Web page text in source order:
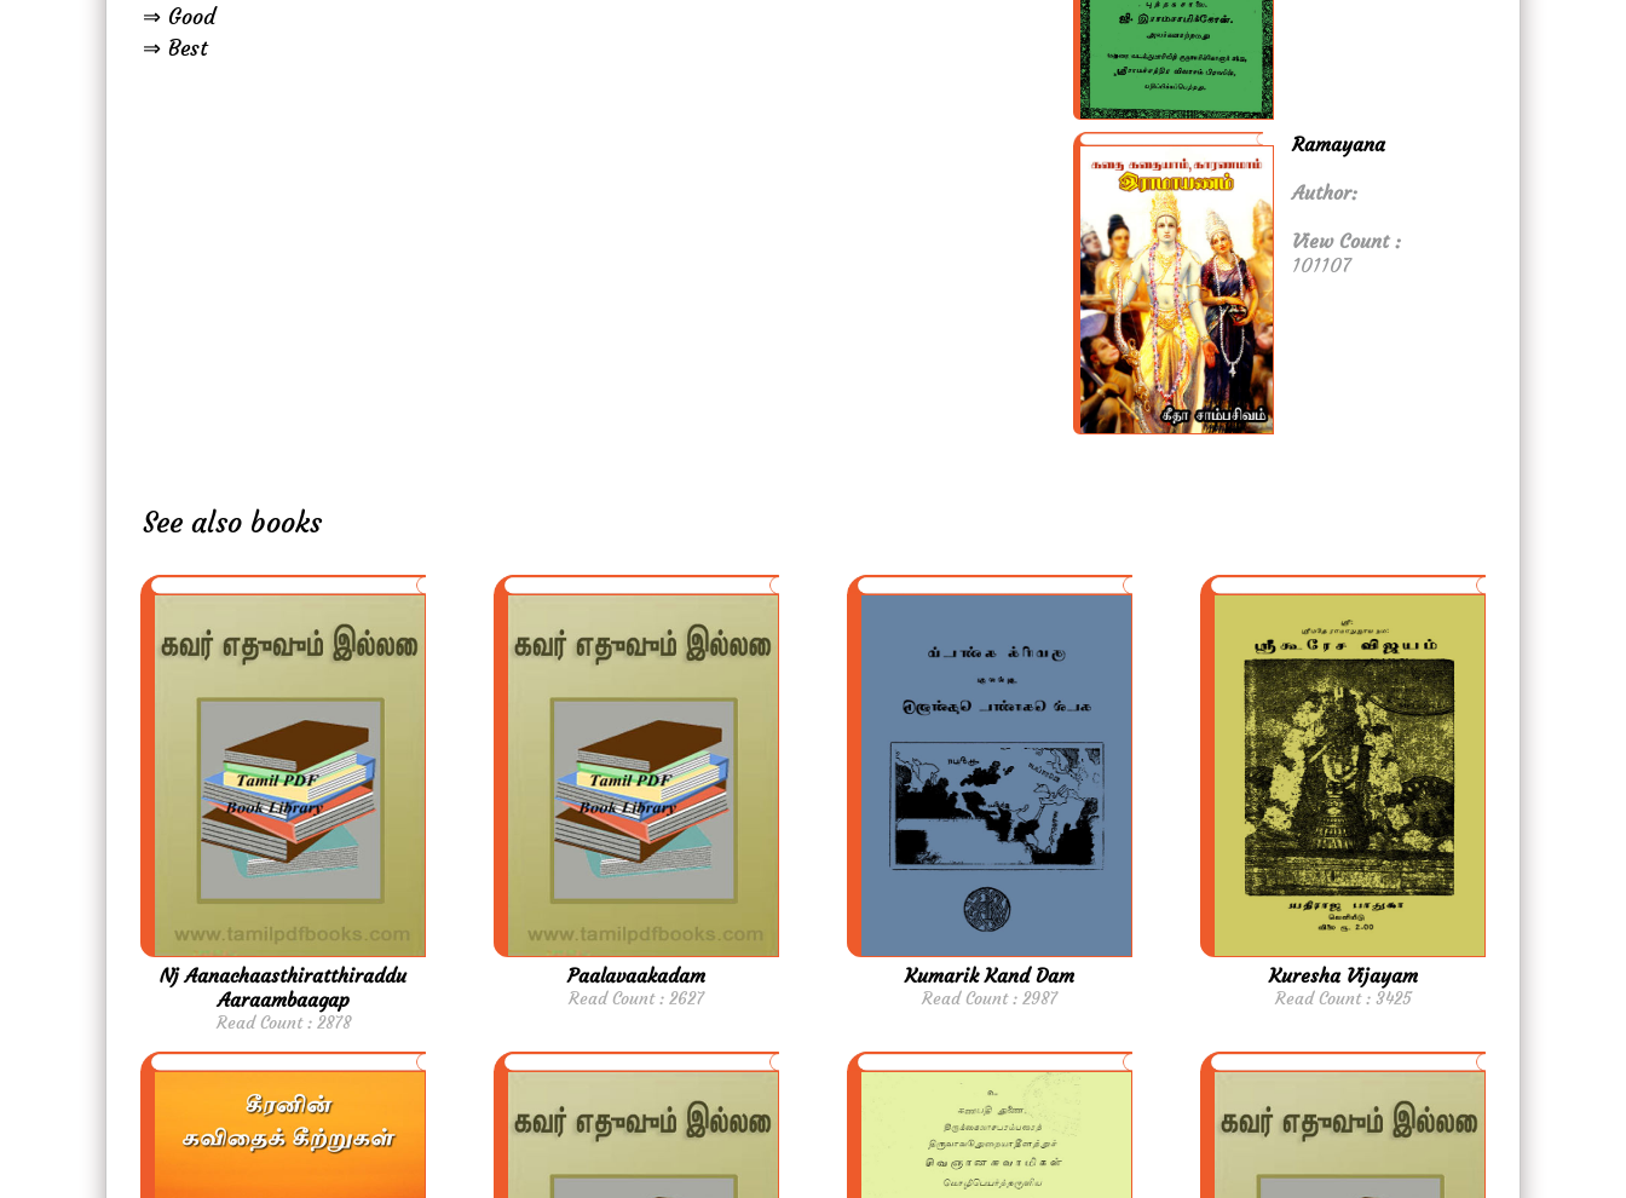
⇒ Good
⇒ Best
Ramayana
Author:
View Count :
101107
See also books
Nj Aanachaasthiratthiraddu
Aaraambaagap
Read Count : 2878
Paalavaakadam
Read Count : 2627
Kumarik Kand Dam
Read Count : 2987
Kuresha Vijayam
Read Count : 3425